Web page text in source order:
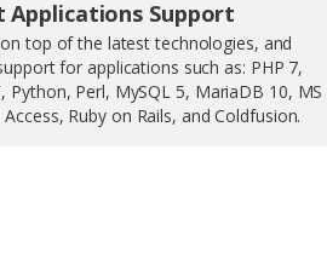
Applications Support
top of the latest technologies, and
for applications such as: PHP 7,
Python, Perl, MySQL 5, MariaDB 10, MS
Access, Ruby on Rails, and Coldfusion.